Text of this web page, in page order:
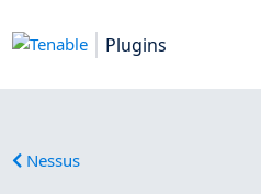
Plugins
Nessus